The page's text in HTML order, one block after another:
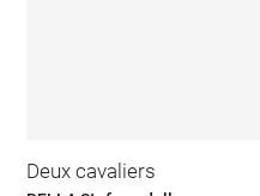
Deux cavaliers